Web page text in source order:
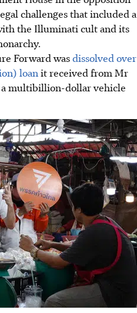
challenges that included a
the Illuminati cult and its
.
Forward wasdissolved over
loan it received from Mr
multibillion-dollar vehicle